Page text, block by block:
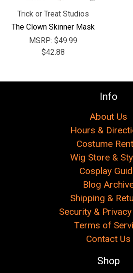
Trick or Treat Studios
The Clown Skinner Mask
MSRP: $49.99
$42.88
Info
About Us
Hours &
Costume
Wig Store &
Cosplay
Blog
Shipping &
Security &
Terms of
Contact Us
Shop